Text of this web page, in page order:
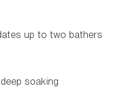
up to two bathers
soaking